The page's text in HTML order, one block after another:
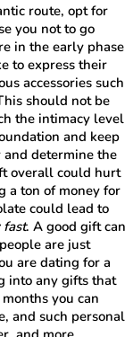
route, opt for
you not to go
in the early phase
to express their
accessories such
should not be
the intimacy level
and keep
determine the
overall could hurt
a ton of money for
could lead to
. A good gift can
are just
are dating for a
into any gifts that
you can
and such personal